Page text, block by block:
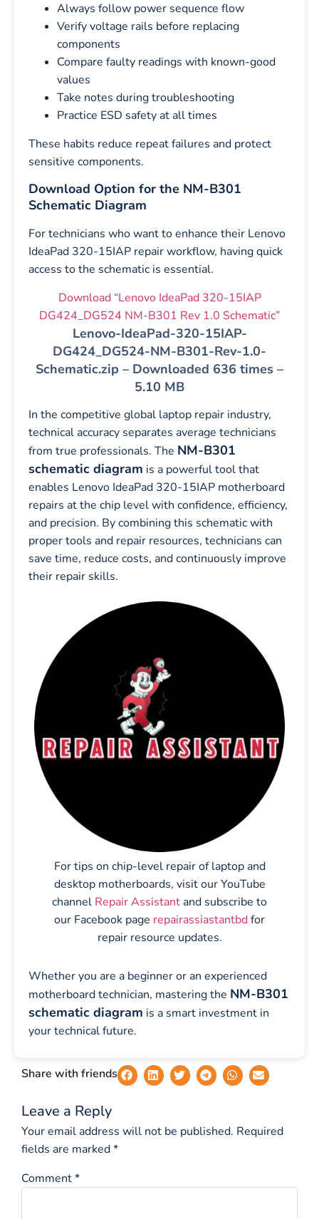
Always follow power sequence flow
Verify voltage rails before replacing
components
Compare faulty readings with known-good
values
Take notes during troubleshooting
Practice ESD safety at all times
These habits reduce repeat failures and protect
sensitive components.
Download Option for the NM-B301
Schematic Diagram
For technicians who want to enhance their Lenovo
IdeaPad 320-15IAP repair workflow, having quick
access to the schematic is essential.
Download “Lenovo IdeaPad 320-15IAP
DG424_DG524 NM-B301 Rev 1.0 Schematic”
Lenovo-IdeaPad-320-15IAP-
DG424_DG524-NM-B301-Rev-1.0-
Schematic.zip – Downloaded 636 times –
5.10 MB
In the competitive global laptop repair industry,
technical accuracy separates average technicians
from true professionals. The NM-B301
schematic diagram is a powerful tool that
enables Lenovo IdeaPad 320-15IAP motherboard
repairs at the chip level with confidence, efficiency,
and precision. By combining this schematic with
proper tools and repair resources, technicians can
save time, reduce costs, and continuously improve
their repair skills.
For tips on chip-level repair of laptop and
desktop motherboards, visit our YouTube
channel Repair Assistant and subscribe to
our Facebook page repairassiastantbdfor
repair resource updates.
Whether you are a beginner or an experienced
motherboard technician, mastering the NM-B301
schematic diagram is a smart investment in
your technical future.
Share with friends
Leave a Reply
Your email address will not be published. Required
fields are marked*
Comment*